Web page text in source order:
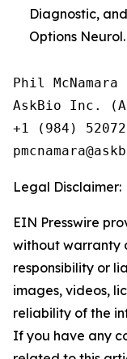
Diagnostic,
Options
Phil McNamara
AskBio Inc.
+1 (984)
Legal Disclaimer:
EIN Presswire
without warranty
responsibility or
images, videos,
reliability of the
If you have any